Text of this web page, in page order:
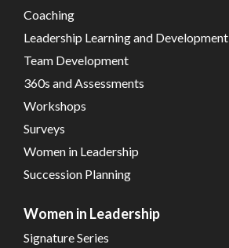
Coaching
Leadership Learning and Development
Team Development
360s and Assessments
Workshops
Surveys
Women in Leadership
Succession Planning
Women in Leadership
Signature Series